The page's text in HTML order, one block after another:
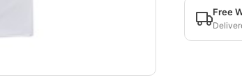
Free